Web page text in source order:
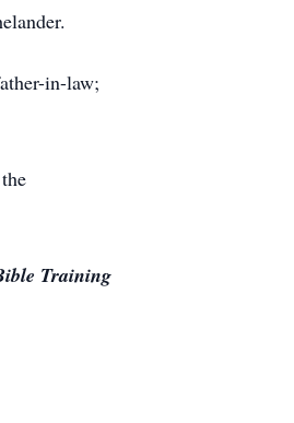
in-law;
Training